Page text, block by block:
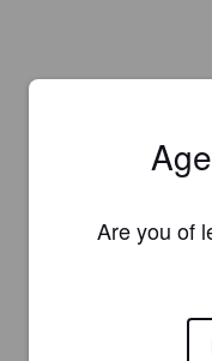
Are you of